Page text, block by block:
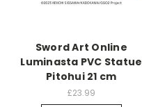
Sword Art Online
Luminasta PVC Statue
Pitohui 21 cm
£23.99